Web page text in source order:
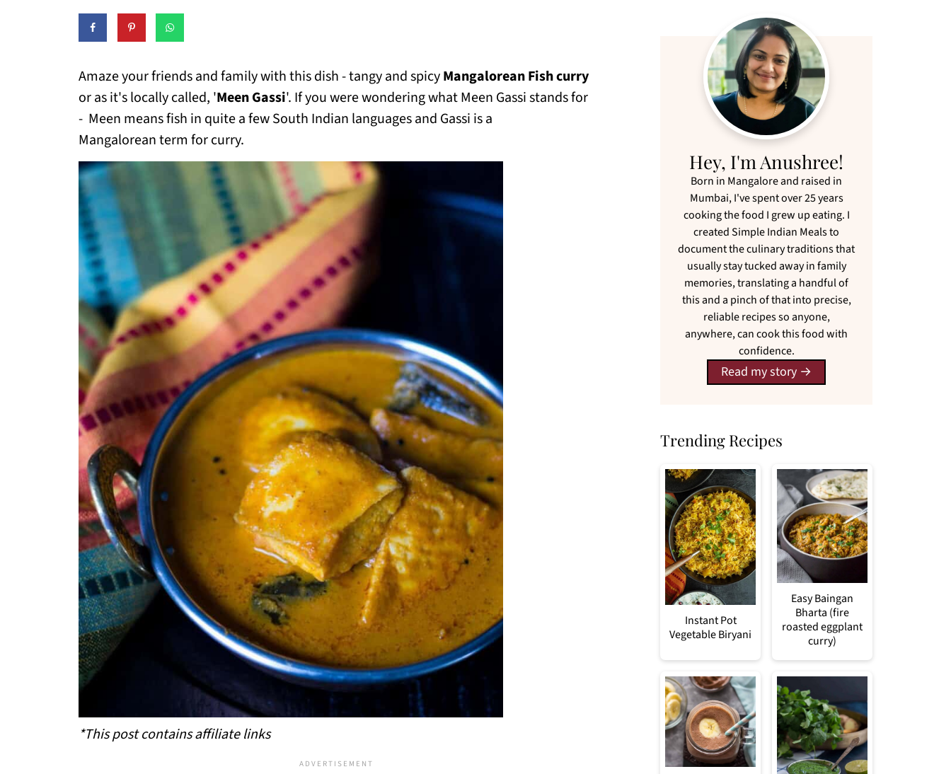
Amaze your friends and family with this dish - tangy and spicyMangalorean Fish curry
or as it's locally called, 'Meen Gassi'. If you were wondering what Meen Gassi stands for
- Meen means fish in quite a few South Indian languages and Gassi is a
Mangalorean term for curry.
*This post contains affiliate links
Hey, I'm Anushree!
Born in Mangalore and raised in
Mumbai, I've spent over 25 years
cooking the food I grew up eating. I
created Simple Indian Meals to
document the culinary traditions that
usually stay tucked away in family
memories, translating a handful of
this and a pinch of that into precise,
reliable recipes so anyone,
anywhere, can cook this food with
confidence.
Read my story
Trending Recipes
Instant Pot
Vegetable Biryani
Easy Baingan
Bharta (fire
roasted eggplant
curry)